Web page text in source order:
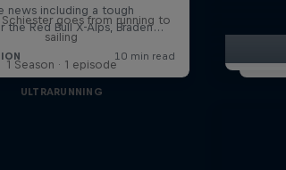
Schiester goes from running to
sailing
1 Season · 1 episode
ULTRARUNNING